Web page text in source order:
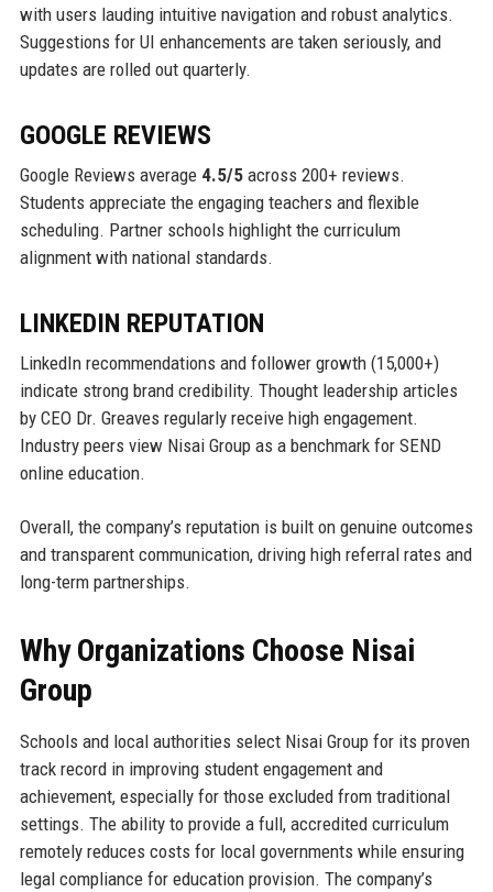
with users lauding intuitive navigation and robust analytics.
Suggestions for UI enhancements are taken seriously, and
updates are rolled out quarterly.
GOOGLE REVIEWS
Google Reviews average 4.5/5across 200+ reviews.
Students appreciate the engaging teachers and flexible
scheduling. Partner schools highlight the curriculum
alignment with national standards.
LINKEDIN REPUTATION
LinkedIn recommendations and follower growth (15,000+)
indicate strong brand credibility. Thought leadership articles
by CEO Dr. Greaves regularly receive high engagement.
Industry peers view Nisai Group as a benchmark for SEND
online education.
Overall, the company’s reputation is built on genuine outcomes
and transparent communication, driving high referral rates and
long-term partnerships.
Why Organizations Choose Nisai
Group
Schools and local authorities select Nisai Group for its proven
track record in improving student engagement and
achievement, especially for those excluded from traditional
settings. The ability to provide a full, accredited curriculum
remotely reduces costs for local governments while ensuring
legal compliance for education provision. The company’s